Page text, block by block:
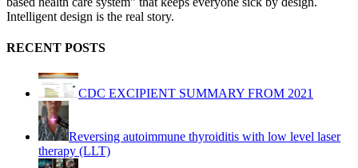
Intelligent design is the real story.
RECENT POSTS
CDC EXCIPIENT SUMMARY FROM 2021
Reversing autoimmune thyroiditis with low level laser
therapy (LLT)